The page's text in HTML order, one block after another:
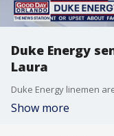
Duke Energy
Laura
Duke Energy linemen
Show more